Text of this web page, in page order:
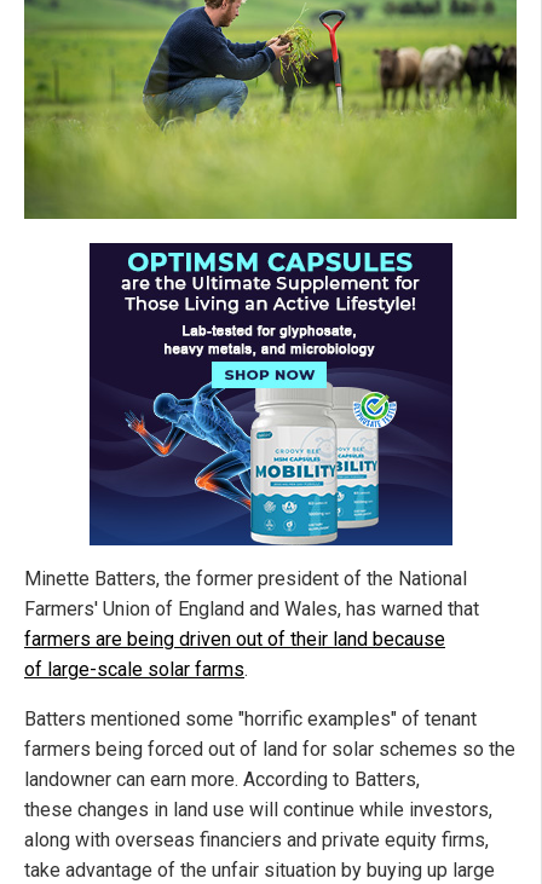
Minette Batters, the former president of the National
Farmers' Union of England and Wales, has warned that
farmers are being driven out of their land because
of large-scale solar farms.
Batters mentioned some "horrific examples" of tenant
farmers being forced out of land for solar schemes so the
landowner can earn more. According to Batters,
these changes in land use will continue while investors,
along with overseas financiers and private equity firms,
take advantage of the unfair situation by buying up large